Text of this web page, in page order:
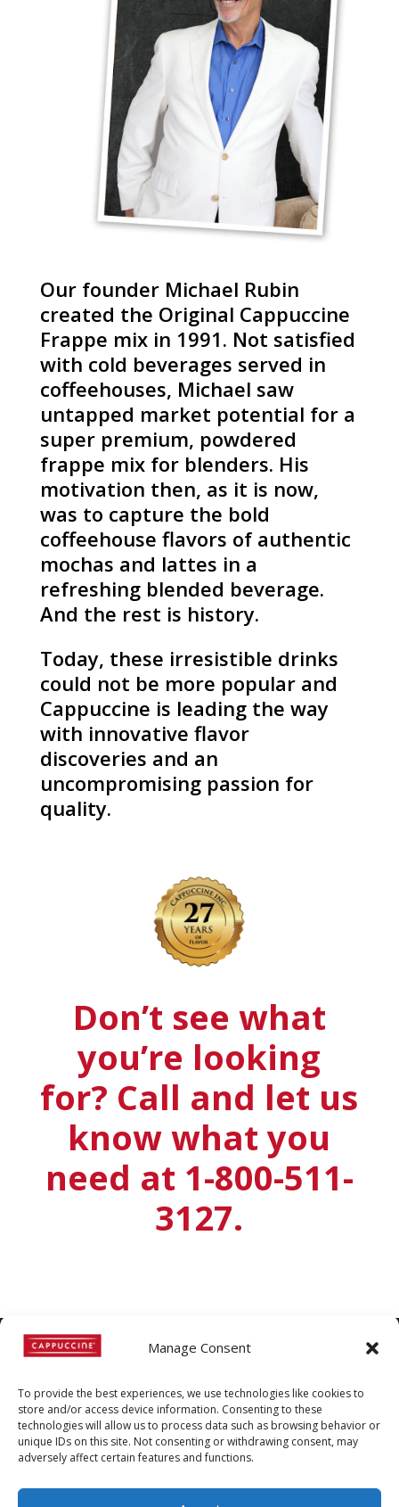
Manage Consent
To provide the best experiences, we use technologies like cookies to
store and/or access device information. Consenting to these
technologies will allow us to process data such as browsing behavior or
unique IDs on this site. Not consenting or withdrawing consent, may
adversely affect certain features and functions.
Our founder Michael Rubin
created the Original Cappuccine
Frappe mix in 1991. Not satisfied
with cold beverages served in
coffeehouses, Michael saw
untapped market potential for a
super premium, powdered
frappe mix for blenders. His
motivation then, as it is now,
was to capture the bold
coffeehouse flavors of authentic
mochas and lattes in a
refreshing blended beverage.
And the rest is history.
Today, these irresistible drinks
could not be more popular and
Cappuccine is leading the way
with innovative flavor
discoveries and an
uncompromising passion for
quality.
Don’t see what
you’re looking
for? Call and let us
know what you
need at 1-800-511-
3127.
Copyright 2022 | Cappuccine |
1-800-511-3127
Policies, Terms, and
Conditions|Distributors-only
Section